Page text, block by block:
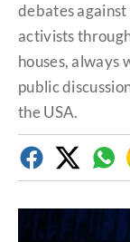
debates
activists
houses, always
public
the USA.
FacebookTwitter